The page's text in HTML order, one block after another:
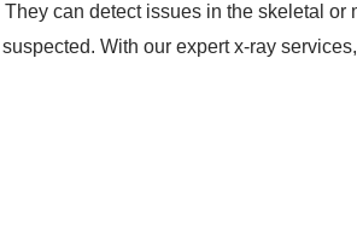
can detect issues in the skeletal or
With our expert x-ray